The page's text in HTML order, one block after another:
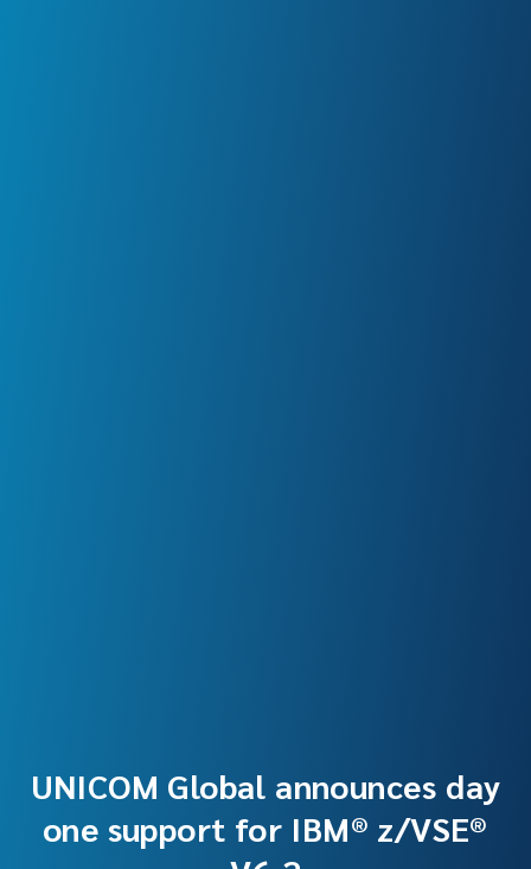
UNICOM Global announces day
one support for IBM® z/VSE®